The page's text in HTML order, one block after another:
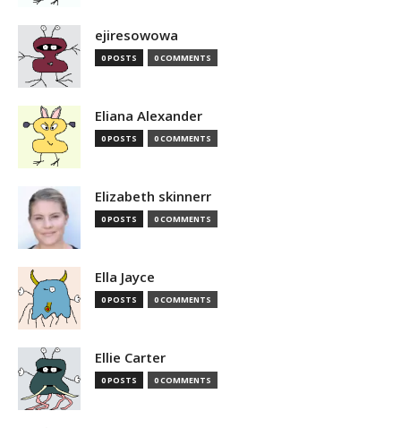
ejiresowowa
0 POSTS 0 COMMENTS
Eliana Alexander
0 POSTS 0 COMMENTS
Elizabeth skinnerr
0 POSTS 0 COMMENTS
Ella Jayce
0 POSTS 0 COMMENTS
Ellie Carter
0 POSTS 0 COMMENTS